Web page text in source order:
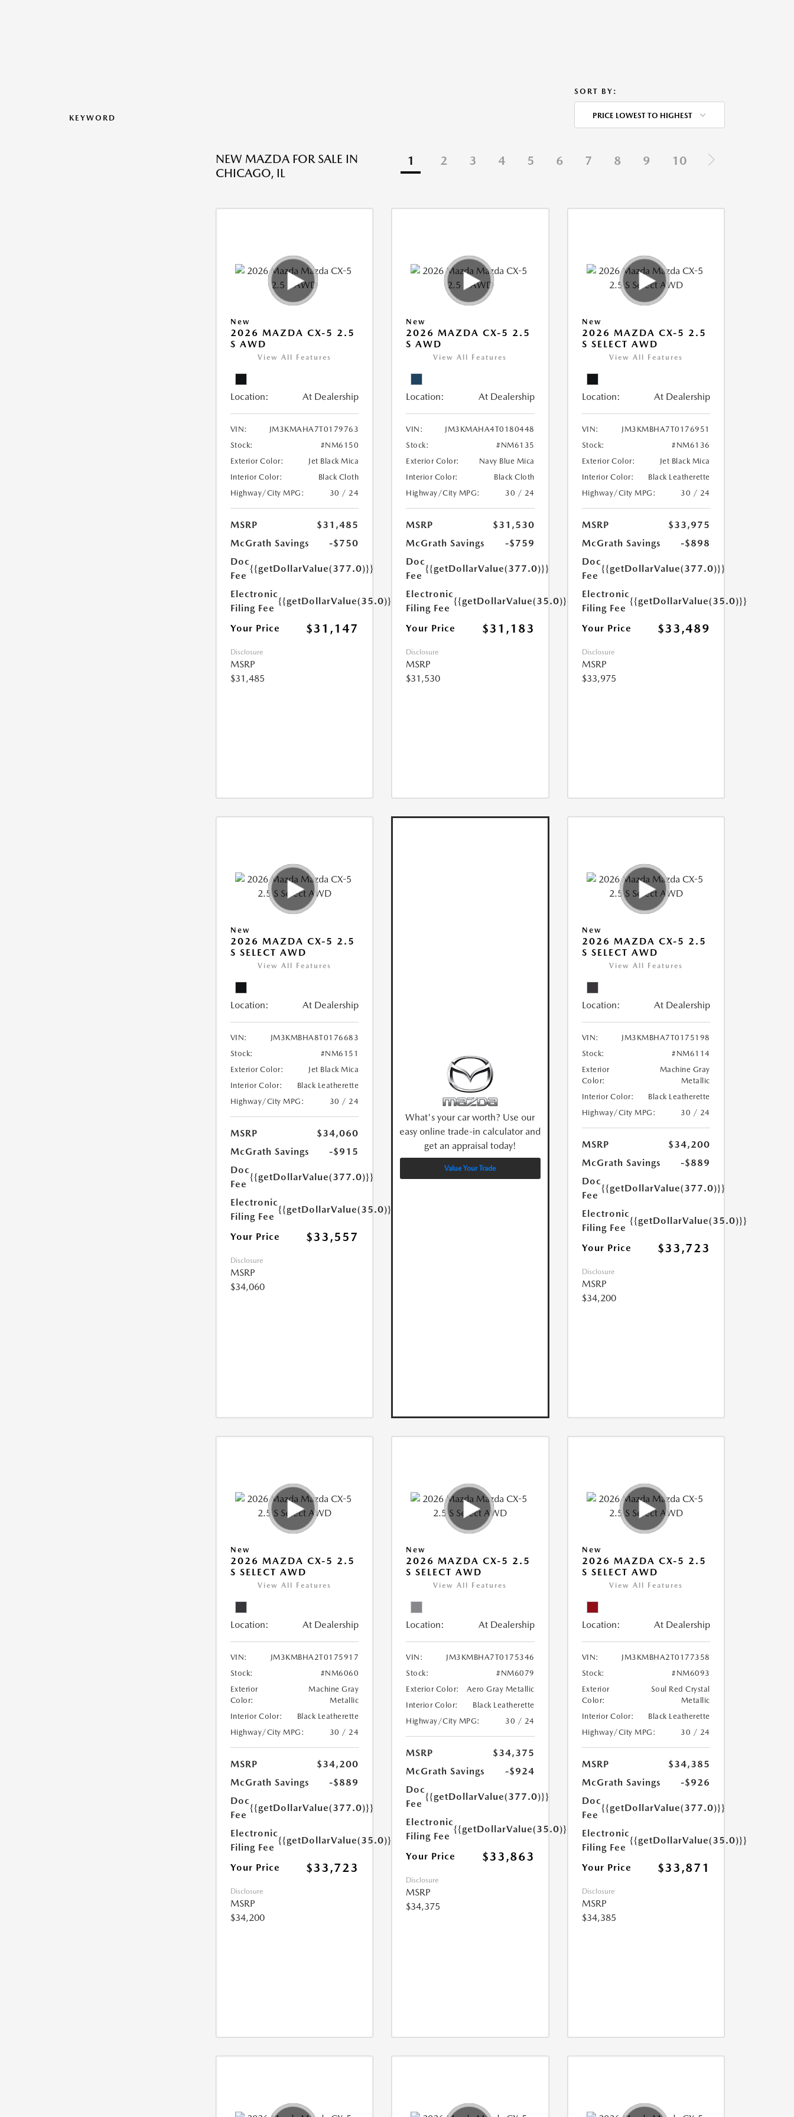
KEYWORD
SORT BY:
PRICE LOWEST TO HIGHEST
NEW MAZDA FOR SALE IN
CHICAGO, IL
1 2 3 4 5 6 7 8 9 10
New
2026 MAZDA CX-5 2.5
S AWD
View All Features
Location: At Dealership
VIN:
JM3KMAHA7T0179763
Stock:
#NM6150
Exterior Color:
Jet Black Mica
Interior Color:
Black Cloth
Highway/City MPG:
30 / 24
MSRP
$31,485
McGrath Savings
-$750
Doc
Fee
{{getDollarValue(377.0)}}
Electronic
Filing Fee
{{getDollarValue(35.0)}}
Your Price $31,147
Disclosure
MSRP
$31,485
New
2026 MAZDA CX-5 2.5
S AWD
View All Features
Location: At Dealership
VIN:
JM3KMAHA4T0180448
Stock:
#NM6135
Exterior Color:
Navy Blue Mica
Interior Color:
Black Cloth
Highway/City MPG:
30 / 24
MSRP
$31,530
McGrath Savings
-$759
Doc
Fee
{{getDollarValue(377.0)}}
Electronic
Filing Fee
{{getDollarValue(35.0)}}
Your Price $31,183
Disclosure
MSRP
$31,530
New
2026 MAZDA CX-5 2.5
S SELECT AWD
View All Features
Location: At Dealership
VIN:
JM3KMBHA7T0176951
Stock:
#NM6136
Exterior Color:
Jet Black Mica
Interior Color:
Black Leatherette
Highway/City MPG:
30 / 24
MSRP
$33,975
McGrath Savings
-$898
Doc
Fee
{{getDollarValue(377.0)}}
Electronic
Filing Fee
{{getDollarValue(35.0)}}
Your Price $33,489
Disclosure
MSRP
$33,975
New
2026 MAZDA CX-5 2.5
S SELECT AWD
View All Features
Location: At Dealership
VIN:
JM3KMBHA8T0176683
Stock:
#NM6151
Exterior Color:
Jet Black Mica
Interior Color:
Black Leatherette
Highway/City MPG:
30 / 24
MSRP
$34,060
McGrath Savings
-$915
Doc
Fee
{{getDollarValue(377.0)}}
Electronic
Filing Fee
{{getDollarValue(35.0)}}
Your Price $33,557
Disclosure
MSRP
$34,060
What's your car worth? Use our
easy online trade-in calculator and
get an appraisal today!
Value Your Trade
New
2026 MAZDA CX-5 2.5
S SELECT AWD
View All Features
Location: At Dealership
VIN:
JM3KMBHA7T0175198
Stock:
#NM6114
Exterior
Color:
Machine Gray
Metallic
Interior Color:
Black Leatherette
Highway/City MPG:
30 / 24
MSRP
$34,200
McGrath Savings
-$889
Doc
Fee
{{getDollarValue(377.0)}}
Electronic
Filing Fee
{{getDollarValue(35.0)}}
Your Price $33,723
Disclosure
MSRP
$34,200
New
2026 MAZDA CX-5 2.5
S SELECT AWD
View All Features
Location: At Dealership
VIN:
JM3KMBHA2T0175917
Stock:
#NM6060
Exterior
Color:
Machine Gray
Metallic
Interior Color:
Black Leatherette
Highway/City MPG:
30 / 24
MSRP
$34,200
McGrath Savings
-$889
Doc
Fee
{{getDollarValue(377.0)}}
Electronic
Filing Fee
{{getDollarValue(35.0)}}
Your Price $33,723
Disclosure
MSRP
$34,200
New
2026 MAZDA CX-5 2.5
S SELECT AWD
View All Features
Location: At Dealership
VIN:
JM3KMBHA7T0175346
Stock:
#NM6079
Exterior Color:
Aero Gray Metallic
Interior Color:
Black Leatherette
Highway/City MPG:
30 / 24
MSRP
$34,375
McGrath Savings
-$924
Doc
Fee
{{getDollarValue(377.0)}}
Electronic
Filing Fee
{{getDollarValue(35.0)}}
Your Price $33,863
Disclosure
MSRP
$34,375
New
2026 MAZDA CX-5 2.5
S SELECT AWD
View All Features
Location: At Dealership
VIN:
JM3KMBHA2T0177358
Stock:
#NM6093
Exterior
Color:
Soul Red Crystal
Metallic
Interior Color:
Black Leatherette
Highway/City MPG:
30 / 24
MSRP
$34,385
McGrath Savings
-$926
Doc
Fee
{{getDollarValue(377.0)}}
Electronic
Filing Fee
{{getDollarValue(35.0)}}
Your Price $33,871
Disclosure
MSRP
$34,385